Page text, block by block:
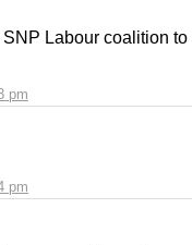
pm
Labour coalition to
pm